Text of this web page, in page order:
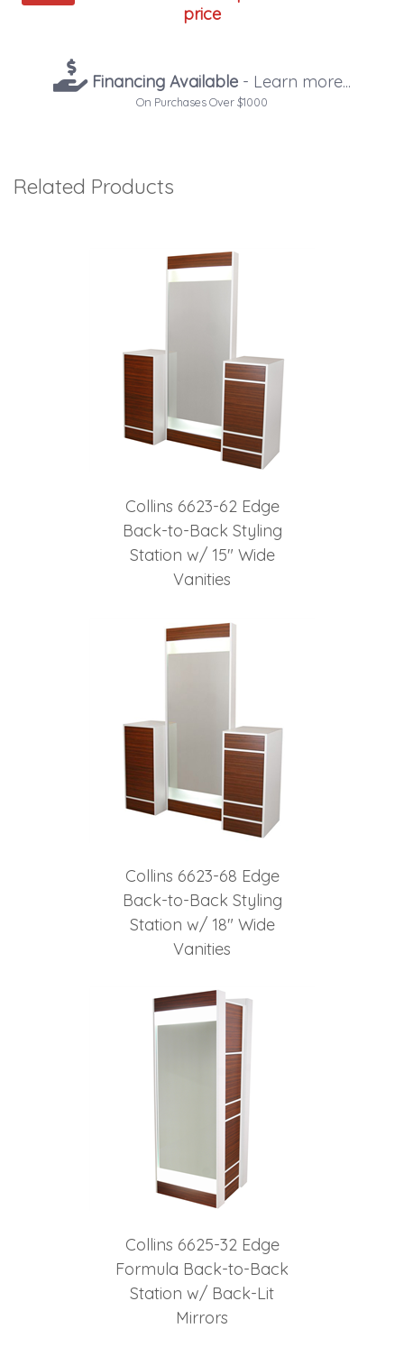
price
Financing Available - Learn more...
On Purchases Over $1000
Related Products
Collins 6623-62 Edge
Back-to-Back Styling
Station w/ 15" Wide
Vanities
Collins 6623-68 Edge
Back-to-Back Styling
Station w/ 18" Wide
Vanities
Collins 6625-32 Edge
Formula Back-to-Back
Station w/ Back-Lit
Mirrors